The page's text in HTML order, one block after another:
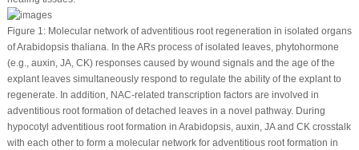
Figure 1:Molecular network of adventitious root regeneration in isolated organs
ofArabidopsis thaliana. In the ARs process of isolated leaves, phytohormone
(e.g., auxin, JA, CK) responses caused by wound signals and the age of the
explant leaves simultaneously respond to regulate the ability of the explant to
regenerate. In addition, NAC-related transcription factors are involved in
adventitious root formation of detached leaves in a novel pathway. During
hypocotyl adventitious root formation in Arabidopsis, auxin, JA and CK crosstalk
with each other to form a molecular network for adventitious root formation in